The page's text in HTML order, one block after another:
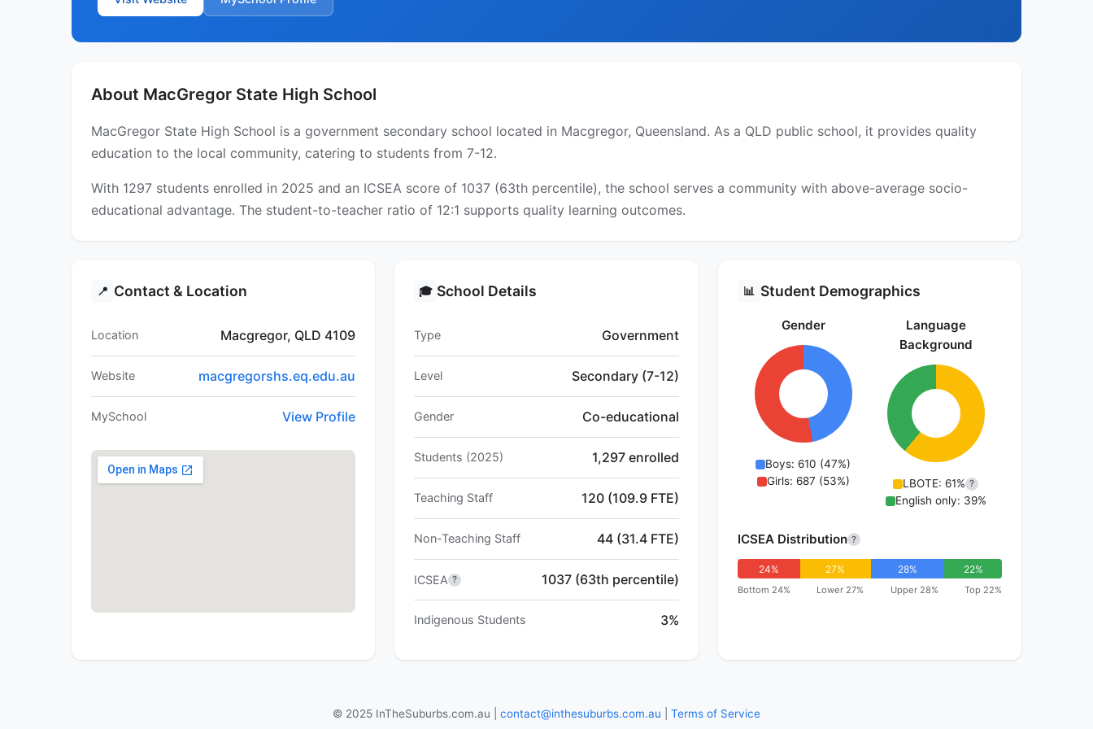
About MacGregor State High School
MacGregor State High School is a government secondary school located in Macgregor, Queensland. As a QLD public school, it provides quality
education to the local community, catering to students from 7-12.
With 1297 students enrolled in 2025 and an ICSEA score of 1037 (63th percentile), the school serves a community with above-average socio-
educational advantage. The student-to-teacher ratio of 12:1 supports quality learning outcomes.
📍 Contact & Location
Location Macgregor, QLD 4109
Website macgregorshs.eq.edu.au
MySchool View Profile
🎓 School Details
Type Government
Level Secondary (7-12)
Gender Co-educational
Students (2025) 1,297 enrolled
Teaching Staff 120 (109.9 FTE)
Non-Teaching Staff 44 (31.4 FTE)
ICSEA ? 1037 (63th percentile)
Indigenous Students 3%
📊 Student Demographics
Gender
Boys: 610 (47%)
Girls: 687 (53%)
Language
Background
LBOTE: 61% ?
English only: 39%
ICSEA Distribution ?
24% 27% 28% 22%
Bottom 24% Lower 27% Upper 28% Top 22%
© 2025 InTheSuburbs.com.au | contact@inthesuburbs.com.au Terms of Service